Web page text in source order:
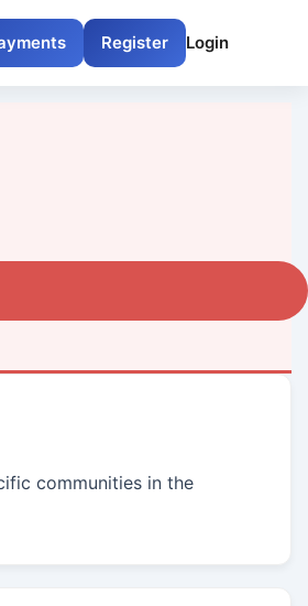
Register Login
communities in the